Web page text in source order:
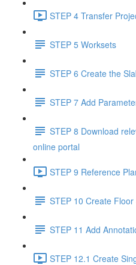
STEP 4 Transfer
STEP 5 Worksets
STEP 6 Create the
STEP 7 Add
STEP 8 Download
online portal
STEP 9 Reference
STEP 10 Create Floor
STEP 11 Add
STEP 12.1 Create